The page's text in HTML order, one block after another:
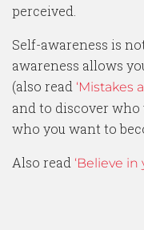
perceived.
Self-awareness is
awareness allows
(also read ‘Mistakes
and to discover
who you want to
Also read ‘Believe in